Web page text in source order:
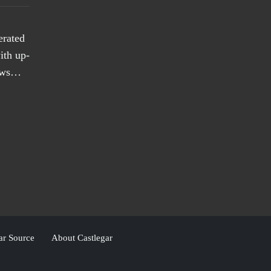
up-
Source About Castlegar